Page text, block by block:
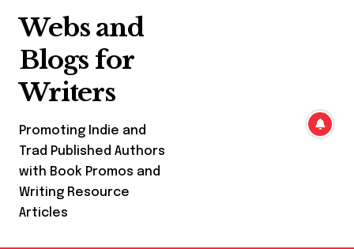
Webs and
Blogs for
Writers
Promoting Indie and
Trad Published Authors
with Book Promos and
Writing Resource
Articles